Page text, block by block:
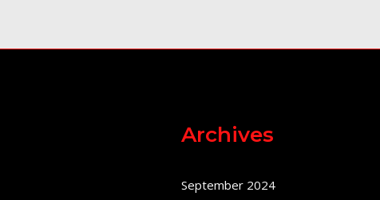
Archives
September 2024